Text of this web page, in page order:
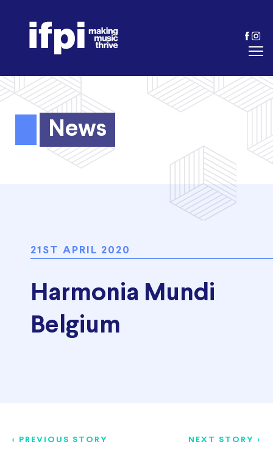
News
21ST APRIL 2020
Harmonia Mundi
Belgium
< PREVIOUS STORY NEXT STORY >